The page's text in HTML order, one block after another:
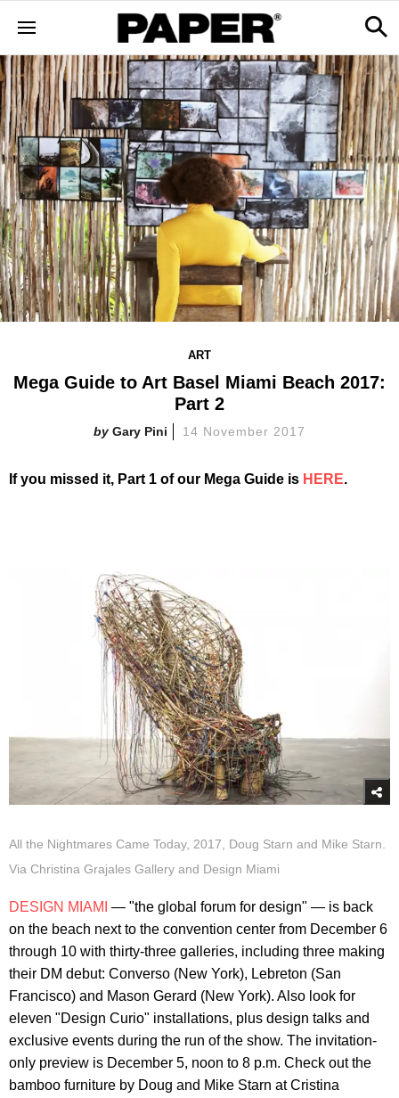
ART
Mega Guide to Art Basel Miami Beach 2017:
Part 2
Gary Pini 14 November 2017
If you missed it, Part 1 of our Mega Guide is HERE.
All the Nightmares Came Today, 2017, Doug Starn and Mike Starn.
Via Christina Grajales Gallery and Design Miami
DESIGN MIAMI — "the global forum for design" — is back
on the beach next to the convention center from December 6
through 10 with thirty-three galleries, including three making
their DM debut: Converso (New York), Lebreton (San
Francisco) and Mason Gerard (New York). Also look for
eleven "Design Curio" installations, plus design talks and
exclusive events during the run of the show. The invitation-
only preview is December 5, noon to 8 p.m. Check out the
bamboo furniture by Doug and Mike Starn at Cristina